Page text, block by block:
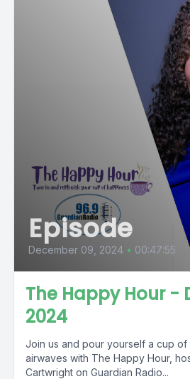
Episode
December 09, 2024 • 00:47:55
The Happy Hour -
2024
Join us and pour yourself a cup of
airwaves with The Happy Hour,
Cartwright on Guardian Radio...